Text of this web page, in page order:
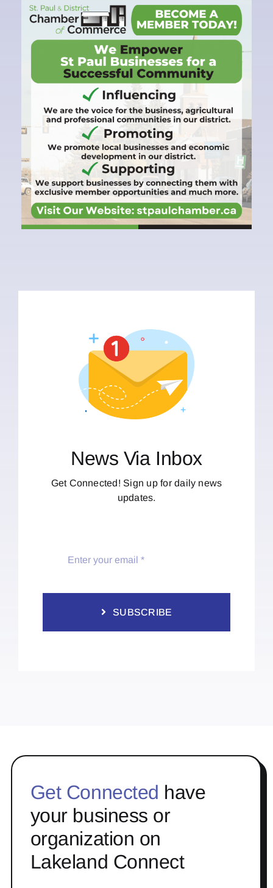
News Via Inbox
Get Connected! Sign up for daily news
updates.
SUBSCRIBE
Get Connected have
your business or
organization on
Lakeland Connect